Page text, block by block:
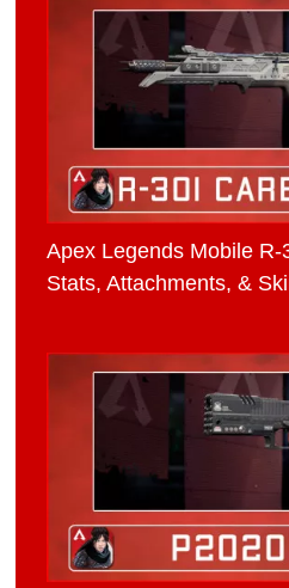
Apex Legends Mobile
Stats, Attachments, &